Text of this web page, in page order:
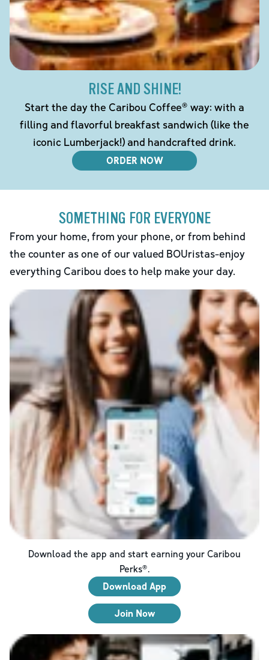
RISE AND SHINE!
Start the day the Caribou Coffee® way: with a
filling and flavorful breakfast sandwich (like the
iconic Lumberjack!) and handcrafted drink.
ORDER NOW
SOMETHING FOR EVERYONE
From your home, from your phone, or from behind
the counter as one of our valued BOUristas-enjoy
everything Caribou does to help make your day.
Download the app and start earning your Caribou
Perks®.
Download App
Join Now